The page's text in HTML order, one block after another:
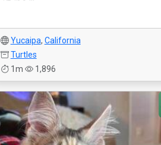
Yucaipa, California
Turtles
1m
1,896